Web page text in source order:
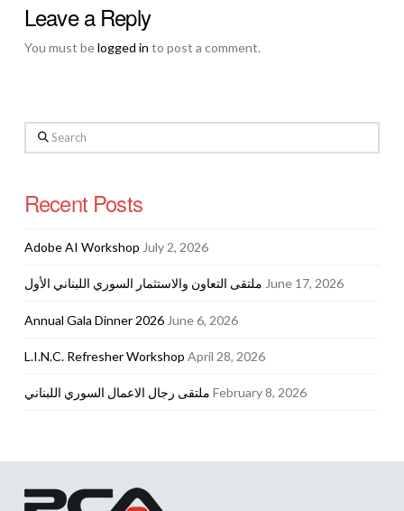
Leave a Reply
You must belogged in to post a comment.
Search
Recent Posts
Adobe AI Workshop July 2, 2026
ملتقى التعاون والاستثمار السوري اللبناني الأول June 17, 2026
Annual Gala Dinner 2026 June 6, 2026
L.I.N.C. Refresher Workshop April 28, 2026
ملتقى رجال الاعمال السوري اللبناني February 8, 2026